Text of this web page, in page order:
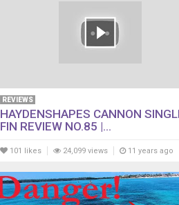
REVIEWS
HAYDENSHAPES CANNON
FIN REVIEW NO.85 |...
101 likes 24,099 views 11 years ago